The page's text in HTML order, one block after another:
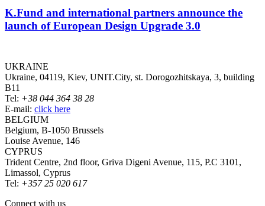
K.Fund and international partners announce the
launch of European Design Upgrade 3.0
UKRAINE
Ukraine, 04119, Kiev, UNIT.City, st. Dorogozhitskaya, 3, building
B11
Tel: +38 044 364 38 28
E-mail: click here
BELGIUM
Belgium, B-1050 Brussels
Louise Avenue, 146
CYPRUS
Trident Centre, 2nd floor, Griva Digeni Avenue, 115, P.C 3101,
Limassol, Cyprus
Tel: +357 25 020 617
Connect with us